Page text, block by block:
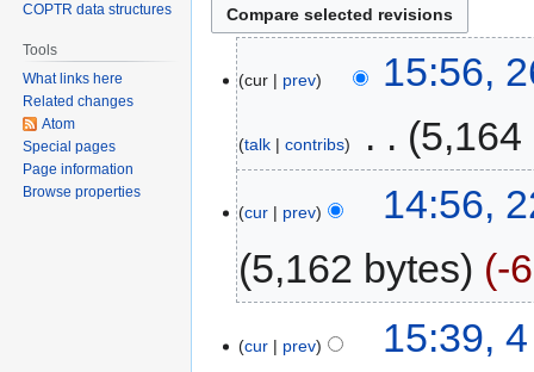
cur prev 15:56,
talk contribs 5,164
cur prev
14:56,
5,162 bytes
-
cur prev
15:39,
COPTR data structures
Tools
What links here
Related changes
Atom
Special pages
Page information
Browse properties